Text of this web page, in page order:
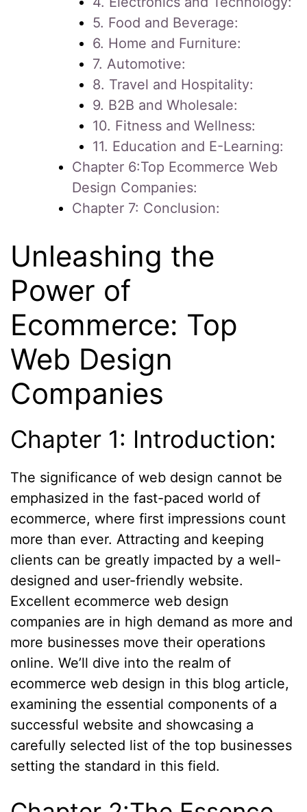
5. Food and Beverage:
6. Home and Furniture:
7. Automotive:
8. Travel and Hospitality:
9. B2B and Wholesale:
10. Fitness and Wellness:
11. Education and E-Learning:
Chapter 6:Top Ecommerce Web
Design Companies:
Chapter 7: Conclusion:
Unleashing the
Power of
Ecommerce: Top
Web Design
Companies
Chapter 1: Introduction:
The significance of web design cannot be
emphasized in the fast-paced world of
ecommerce, where first impressions count
more than ever. Attracting and keeping
clients can be greatly impacted by a well-
designed and user-friendly website.
Excellent ecommerce web design
companies are in high demand as more and
more businesses move their operations
online. We’ll dive into the realm of
ecommerce web design in this blog article,
examining the essential components of a
successful website and showcasing a
carefully selected list of the top businesses
setting the standard in this field.